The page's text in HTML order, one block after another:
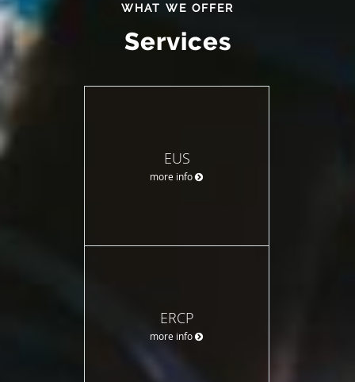
WHAT WE OFFER
Services
EUS
more info
ERCP
more info